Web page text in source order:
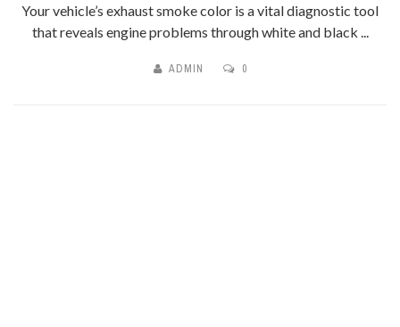
Your vehicle’s exhaust smoke color is a vital diagnostic tool
that reveals engine problems through white and black ...
ADMIN 0